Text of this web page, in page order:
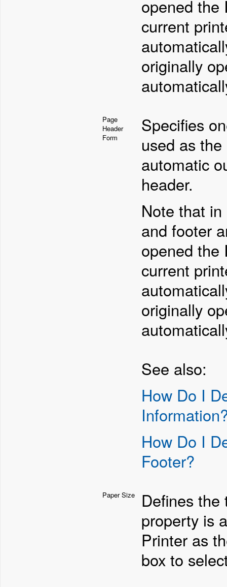
opened the
current
originally
Page
Header
Form
Specifies
used as
automatic
header.
Note that
and footer
opened the
current
originally
See also:
How Do I
How Do I
Footer?
Paper Size
Defines
property is
Printer as
box to